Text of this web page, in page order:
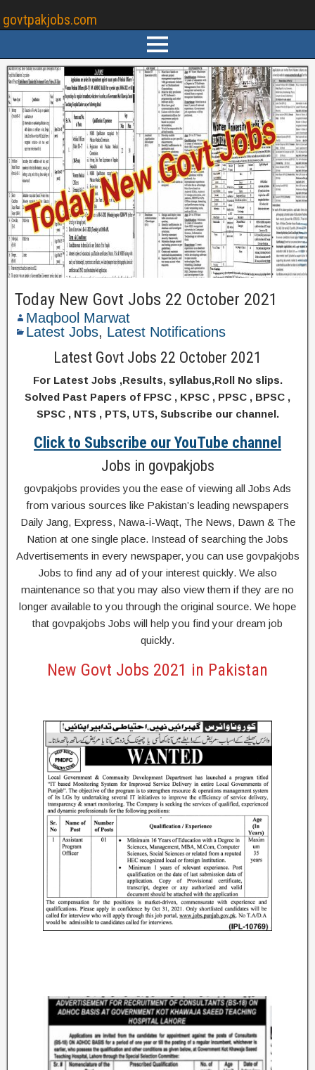
govtpakjobs.com
Today New Govt Jobs 22 October 2021
Maqbool Marwat
Latest Jobs, Latest Notifications
Latest Govt Jobs 22 October 2021
For Latest Jobs ,Results, syllabus,Roll No slips.
Solved Past Papers of FPSC , KPSC , PPSC , BPSC ,
SPSC , NTS , PTS, UTS, Subscribe our channel.
Click to Subscribe our YouTube channel
Jobs in govpakjobs
govpakjobs provides you the ease of viewing all Jobs Ads
from various sources like Pakistan’s leading newspapers
Daily Jang, Express, Nawa-i-Waqt, The News, Dawn & The
Nation at one single place. Instead of searching the Jobs
Advertisements in every newspaper, you can use govpakjobs
Jobs to find any ad of your interest quickly. We also
maintenance so that you may also view them if they are no
longer available to you through the original source. We hope
that govpakjobs Jobs will help you find your dream job
quickly.
New Govt Jobs 2021 in Pakistan